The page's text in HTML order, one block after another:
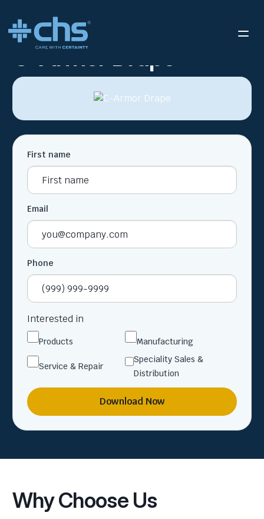
RESOURCES C-ARMOR DRAPE
C-Armor Drape
First name
Email
Phone
Interested in
Products Manufacturing
Service & Repair
Speciality Sales &
Distribution
Download Now
Why Choose Us